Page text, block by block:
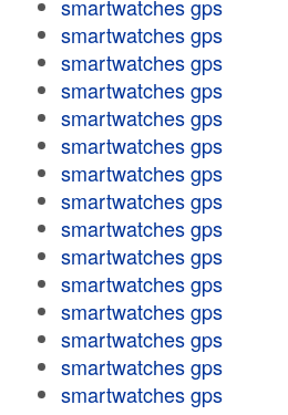
smartwatches gps
smartwatches gps
smartwatches gps
smartwatches gps
smartwatches gps
smartwatches gps
smartwatches gps
smartwatches gps
smartwatches gps
smartwatches gps
smartwatches gps
smartwatches gps
smartwatches gps
smartwatches gps
smartwatches gps